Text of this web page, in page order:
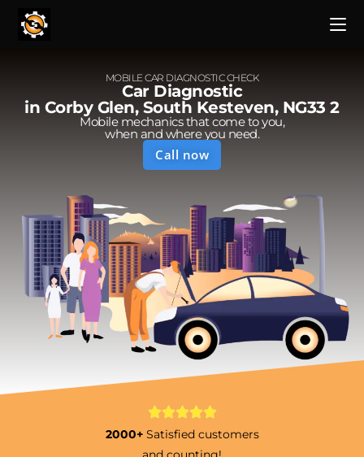
MOBILE CAR DIAGNOSTIC CHECK
Car Diagnostic
in Corby Glen, South Kesteven, NG33 2
Mobile mechanics that come to you,
when and where you need.
Call now
2000+ Satisfied customers